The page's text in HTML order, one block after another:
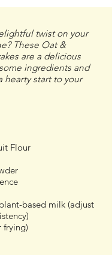
twist on your
These Oat &
are a delicious
ingredients and
hearty start to your
Flour
based milk (adjust
frying)